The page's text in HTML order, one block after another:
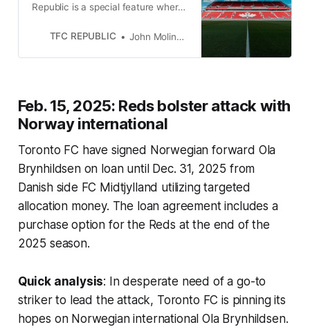
Republic is a special feature where
made by Toronto FC.
TFC REPUBLIC John Molinaro
Feb. 15, 2025: Reds bolster attack with
Norway international
Toronto FC have signed Norwegian forward Ola
Brynhildsen on loan until Dec. 31, 2025 from
Danish side FC Midtjylland utilizing targeted
allocation money. The loan agreement includes a
purchase option for the Reds at the end of the
2025 season.
Quick analysis: In desperate need of a go-to
striker to lead the attack, Toronto FC is pinning its
hopes on Norwegian international Ola Brynhildsen.